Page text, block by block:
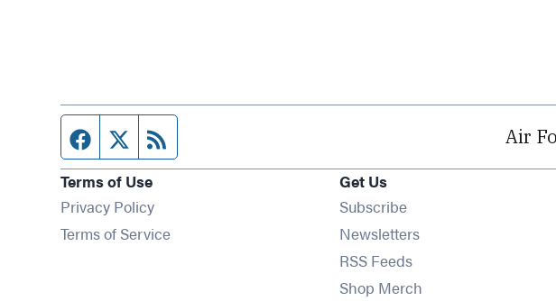
Facebook page
Twitter feed Air
Terms of Use
Privacy Policy
Terms of Service
Get Us
SubscribeOpens in new window
NewslettersOpens in new
RSS FeedsOpens in new window
Shop Merch